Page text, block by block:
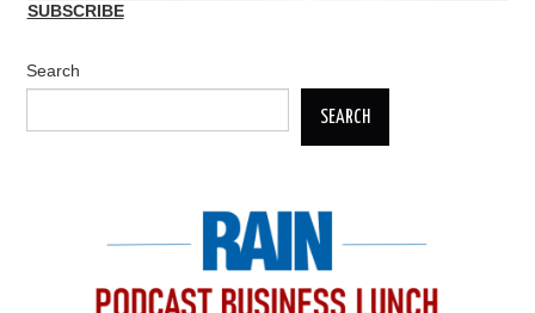
SUBSCRIBE
Search
SEARCH